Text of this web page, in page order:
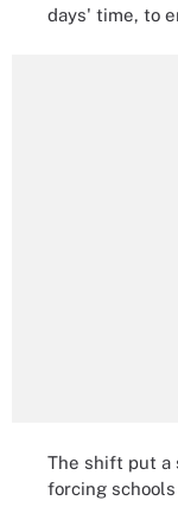
days' time, to
The shift put a
forcing